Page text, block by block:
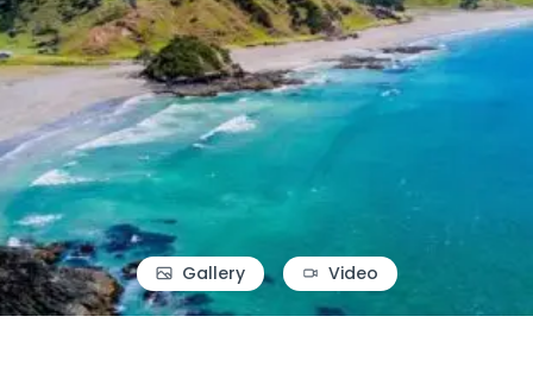
Gallery Video